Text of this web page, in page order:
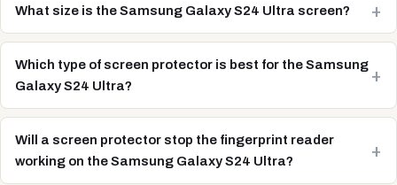
What size is the Samsung Galaxy S24 Ultra screen?
Which type of screen protector is best for the Samsung
Galaxy S24 Ultra?
Will a screen protector stop the fingerprint reader
working on the Samsung Galaxy S24 Ultra?